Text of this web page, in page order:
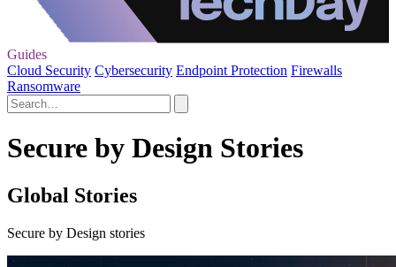
Guides
Cloud Security Cybersecurity Endpoint Protection Firewalls
Ransomware
Secure by Design Stories
Global Stories
Secure by Design stories